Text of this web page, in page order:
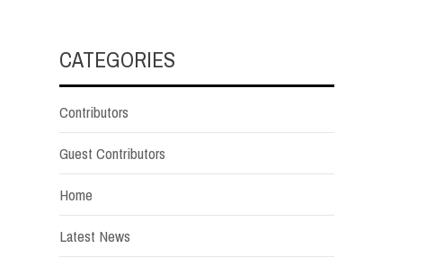
CATEGORIES
Contributors
Guest Contributors
Home
Latest News